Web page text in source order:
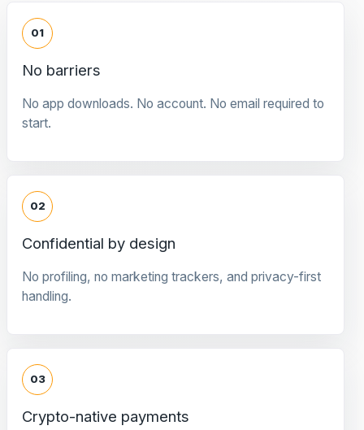
01
No barriers
No app downloads. No account. No email required to
start.
02
Confidential by design
No profiling, no marketing trackers, and privacy-first
handling.
03
Crypto-native payments